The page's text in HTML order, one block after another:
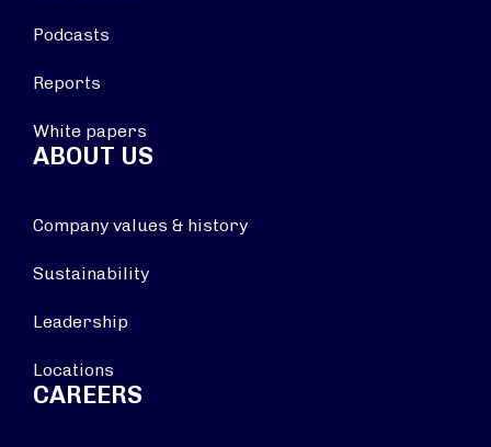
Podcasts
Reports
White papers
ABOUT US
Company values & history
Sustainability
Leadership
Locations
CAREERS